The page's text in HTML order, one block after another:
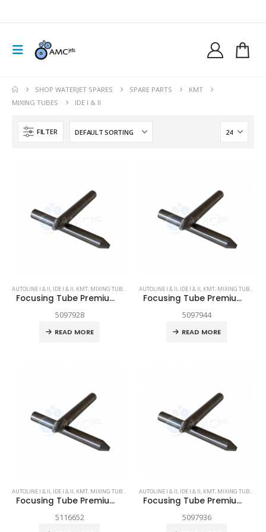
SHOP WATERJET SPARES SPARE PARTS
KMT
MIXING TUBES
IDE I & II
FILTER
AUTOLINE I & II, IDE I & II, KMT, MIXING TUBES SPARE PARTS
Focusing Tube Premium Grade .021 x 2.0
5097928
READ MORE
AUTOLINE I & II, IDE I & II, KMT, MIXING TUBES
Focusing Tube Premium Grade .030 x 3.13
5097944
READ MORE
AUTOLINE I & II, IDE I & II, KMT, MIXING TUBES SPARE PARTS
Focusing Tube Premium Grade .036 x 3.13
5116652
AUTOLINE I & II, IDE I & II, KMT, MIXING TUBES
Focusing Tube Premium Grade .043 x 3.13
5097936